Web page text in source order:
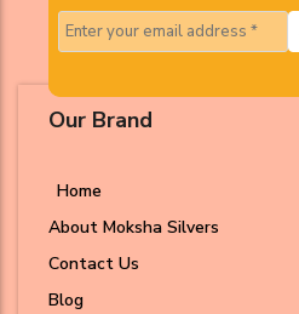
Our Brand
Home
About Moksha Silvers
Contact Us
Blog